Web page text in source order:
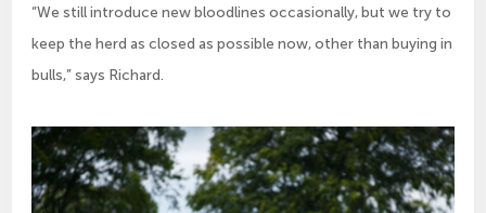
“We still introduce new bloodlines occasionally, but we try to
keep the herd as closed as possible now, other than buying in
bulls,” says Richard.